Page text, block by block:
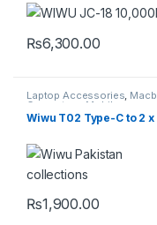
₨6,300.00
Laptop Accessories,
Converters Mobile
Accessories,Type-C
Wiwu T02 Type-C to 2 x
₨1,900.00